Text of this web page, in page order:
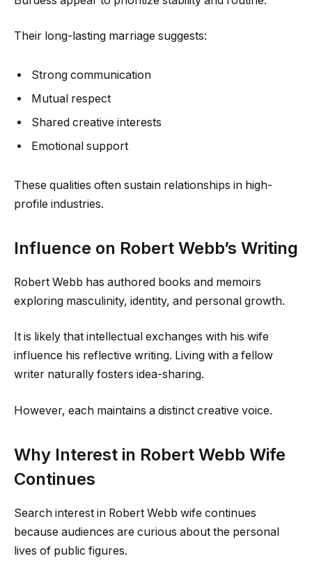
Their long-lasting marriage suggests:
Strong communication
Mutual respect
Shared creative interests
Emotional support
These qualities often sustain relationships in high-
profile industries.
Influence on Robert Webb’s Writing
Robert Webb has authored books and memoirs
exploring masculinity, identity, and personal growth.
It is likely that intellectual exchanges with his wife
influence his reflective writing. Living with a fellow
writer naturally fosters idea-sharing.
However, each maintains a distinct creative voice.
Why Interest in Robert Webb Wife
Continues
Search interest in Robert Webb wife continues
because audiences are curious about the personal
lives of public figures.